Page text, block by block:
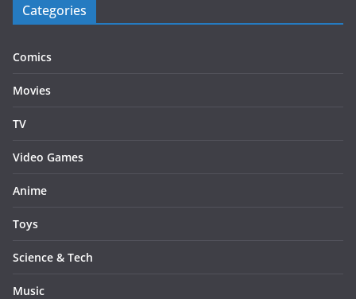
Categories
Comics
Movies
TV
Video Games
Anime
Toys
Science & Tech
Music